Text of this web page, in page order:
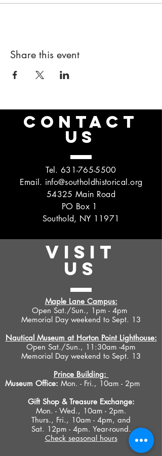
Share this event
CONTACT
US
Tel. 631-765-5500
Email. info@southoldhistorical.org
54325 Main Road
PO Box 1
Southold, NY 11971
VISIT
US
Maple Lane Campus:
Open Sat./Sun., 1pm - 4pm
Memorial Day weekend to Sept. 13
Nautical Museum at Horton Point Lighthouse:
Open Sat./Sun., 11:30am -4pm
Memorial Day weekend to Sept. 13
Prince Building:
Museum Office: Mon. - Fri., 10am - 2pm
Gift Shop & Treasure Exchange:
Mon. - Wed., 10am - 2pm.
Thurs., Fri., 10am - 4pm, and
Sat. 12pm - 4pm. Year-round.
Check seasonal hours